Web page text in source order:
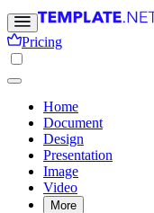
Pricing
Home
Document
Design
Presentation
Image
Video
More